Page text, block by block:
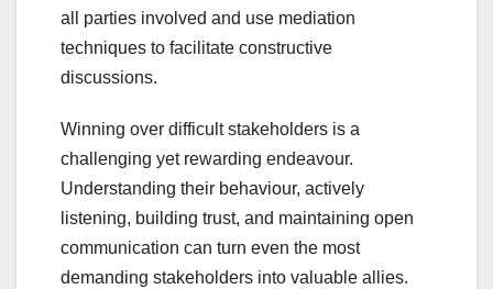
all parties involved and use mediation
techniques to facilitate constructive
discussions.
Winning over difficult stakeholders is a
challenging yet rewarding endeavour.
Understanding their behaviour, actively
listening, building trust, and maintaining open
communication can turn even the most
demanding stakeholders into valuable allies.